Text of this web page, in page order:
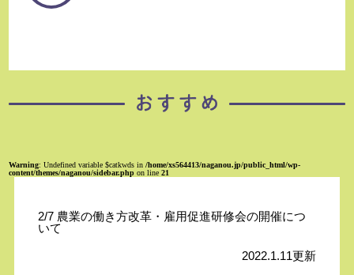
Warning: Undefined variable $catkwds in/home/xs564413/naganou.jp/public_html/wp-
content/themes/naganou/sidebar.php on line21
2/7 農業の働き方改革・雇用促進研修会の開催につ
いて
2022.1.11更新